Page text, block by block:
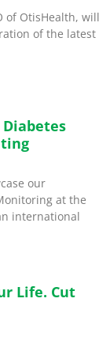
of OtisHealth, will
of the latest
our
at the
international
Life. Cut